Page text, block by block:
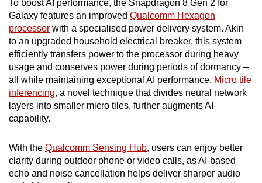
To boost AI performance, the Snapdragon 8 Gen 2 for
Galaxy features an improved Qualcomm Hexagon
processor with a specialised power delivery system. Akin
to an upgraded household electrical breaker, this system
efficiently transfers power to the processor during heavy
usage and conserves power during periods of dormancy –
all while maintaining exceptional AI performance. Micro tile
inferencing, a novel technique that divides neural network
layers into smaller micro tiles, further augments AI
capability.
With the Qualcomm Sensing Hub, users can enjoy better
clarity during outdoor phone or video calls, as AI-based
echo and noise cancellation helps deliver sharper audio